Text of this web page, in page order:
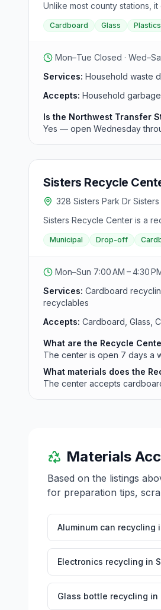
Unlike most county stations,
3437. It accepts household
Cardboard Glass
Mon–Tue Closed ·
Services: Household waste
Accepts: Household
Is the Northwest Transfer
Yes — open Wednesday
Sisters Recycle
328 Sisters Park Dr
Sisters Recycle Center is a
Municipal Drop-off
Mon–Sun 7:00 AM – 4:30
Services: Cardboard
recyclables
Accepts: Cardboard, Glass,
What are the Recycle
The center is open 7 days a
What materials does the
The center accepts
Materials
Based on the listings
for preparation tips,
Aluminum can recycling
Electronics recycling in
Glass bottle recycling in